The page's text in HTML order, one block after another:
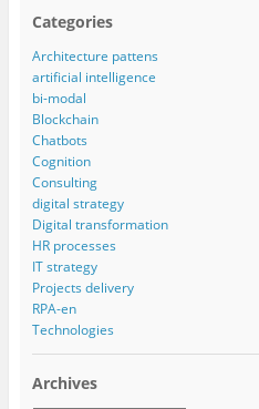
Categories
Architecture pattens
artificial intelligence
bi-modal
Blockchain
Chatbots
Cognition
Consulting
digital strategy
Digital transformation
HR processes
IT strategy
Projects delivery
RPA-en
Technologies
Archives